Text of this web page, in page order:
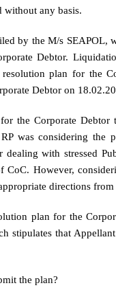
without any basis.
by the M/s SEAPOL,
Debtor.
plan for the
Debtor on
the Corporate Debtor
was considering the
with stressed
However,
directions
plan for the
stipulates that
the plan?